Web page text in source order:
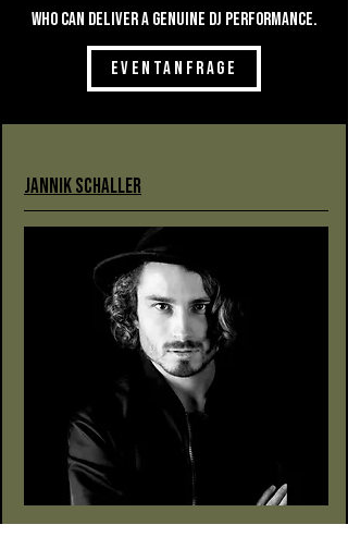
who can deliver a genuine DJ performance.
EVENTANFRAGE
Jannik Schaller